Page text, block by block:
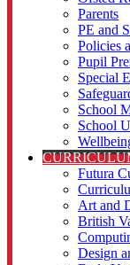
Parents
PE and
Policies
Pupil
Special
School
School
Futura
Art and
British
Design